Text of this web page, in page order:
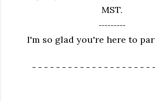
MST.
---------
I'm so glad you're here to
- - - - - - - - - - - - - - - - - - - -